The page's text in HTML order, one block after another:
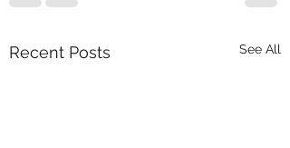
Recent Posts See All